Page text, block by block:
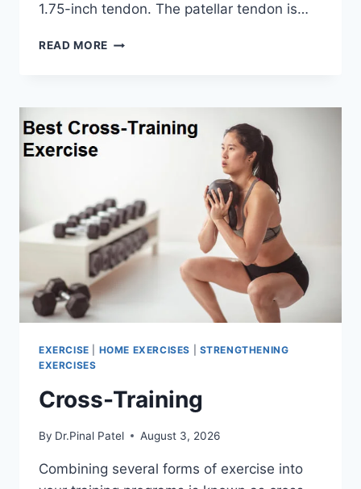
1.75-inch tendon. The patellar tendon is…
READ MORE 11
EXERCISE HOME EXERCISES
STRENGTHENING
EXERCISES
Cross-Training
By Dr.Pinal Patel August 3, 2026
Combining several forms of exercise into